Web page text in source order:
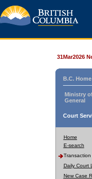
31Mar2026
B.C. Home
Ministry
General
Court
Home
E-search
Transaction
Daily Court
New Case